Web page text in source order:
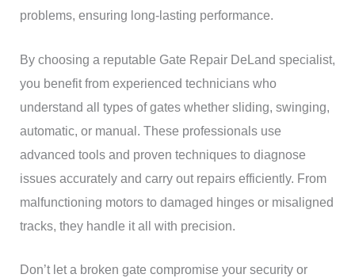
problems, ensuring long-lasting performance.
By choosing a reputable Gate Repair DeLand specialist,
you benefit from experienced technicians who
understand all types of gates whether sliding, swinging,
automatic, or manual. These professionals use
advanced tools and proven techniques to diagnose
issues accurately and carry out repairs efficiently. From
malfunctioning motors to damaged hinges or misaligned
tracks, they handle it all with precision.
Don’t let a broken gate compromise your security or